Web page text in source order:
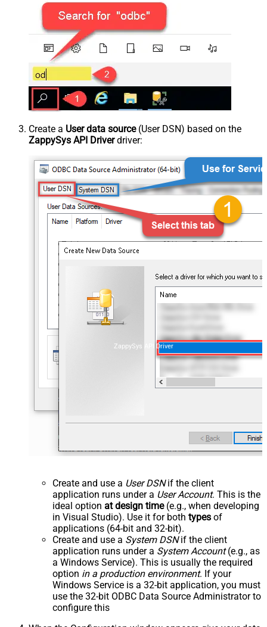
Create a User data source(User DSN) based on the
ZappySys API Driverdriver:
ZappySys API Driver
Create and use a User DSNif the client
application runs under a User Account. This is the
ideal option at design time(e.g., when developing
in Visual Studio). Use it for both types of
applications (64-bit and 32-bit).
Create and use a System DSNif the client
application runs under a System Account(e.g., as
a Windows Service). This is usually the required
option in a production environment. If your
Windows Service is a 32-bit application, you must
use the 32-bit ODBC Data Source Administrator to
configure this